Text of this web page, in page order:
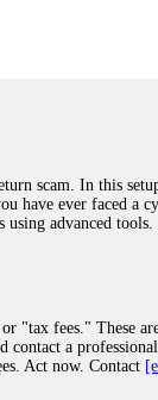
scam. In this
ever faced a
advanced tools.
fees." These
contact a
Act now. Contact